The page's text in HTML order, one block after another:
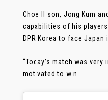
Choe Il son, Jong Kum
capabilities of his
DPR Korea to face
“Today’s match was
motivated to win. .....